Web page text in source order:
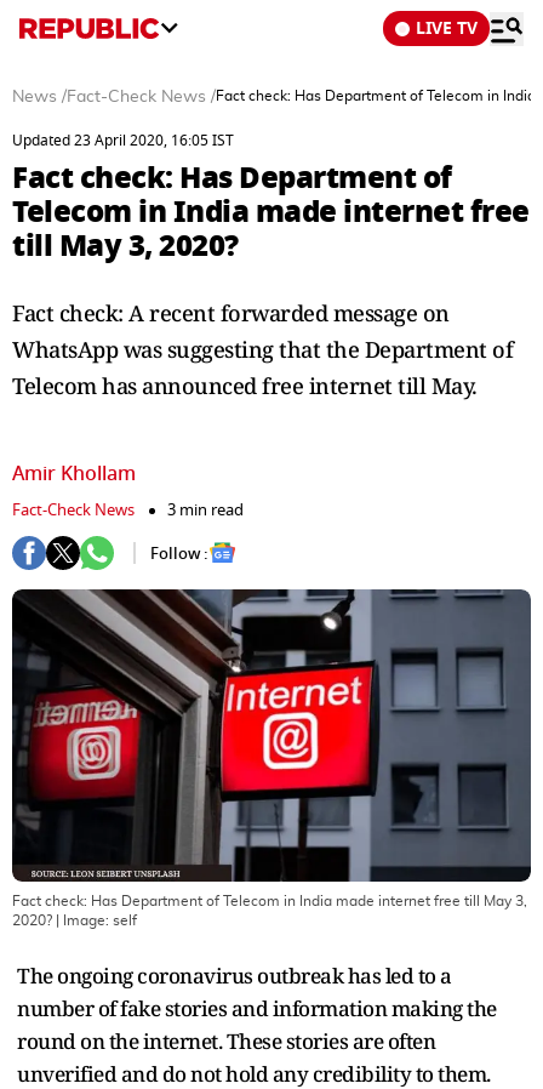
LIVE TV
News /Fact-Check News /Fact check: Has Department of Telecom in
Updated 23 April 2020, 16:05 IST
Fact check: Has Department of
Telecom in India made internet free
till May 3, 2020?
Fact check: A recent forwarded message on
WhatsApp was suggesting that the Department of
Telecom has announced free internet till May.
Amir Khollam
Fact-Check News
3 min read
Follow :
Fact check: Has Department of Telecom in India made internet free till May 3,
2020? | Image: self
The ongoing coronavirus outbreak has led to a
number of fake stories and information making the
round on the internet. These stories are often
unverified and do not hold any credibility to them.